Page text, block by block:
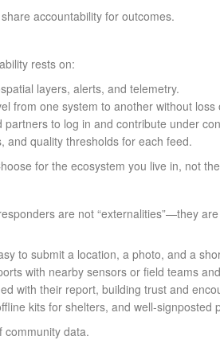
accountability for outcomes.
rests on:
layers, alerts, and telemetry.
from one system to another without loss
partners to log in and contribute under
quality thresholds for each feed.
for the ecosystem you live in, not
are not “externalities”—they
to submit a location, a photo, and a
with nearby sensors or field teams
with their report, building trust and
kits for shelters, and well-signposted
community data.